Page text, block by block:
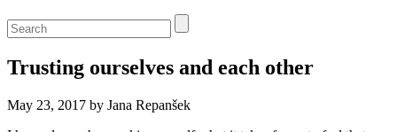
Trusting ourselves and each other
May 23, 2017 by Jana Repanšek